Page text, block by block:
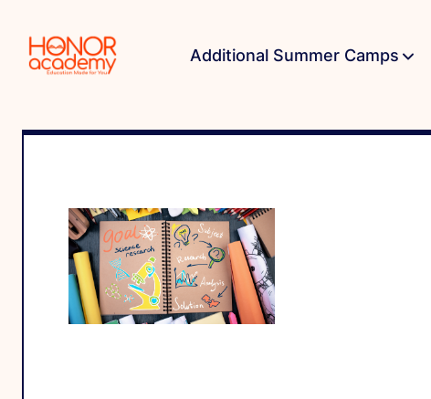
Additional Summer Camps